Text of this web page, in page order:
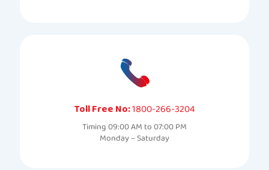
Toll Free No:1800-266-3204
Timing 09:00 AM to 07:00 PM
Monday – Saturday